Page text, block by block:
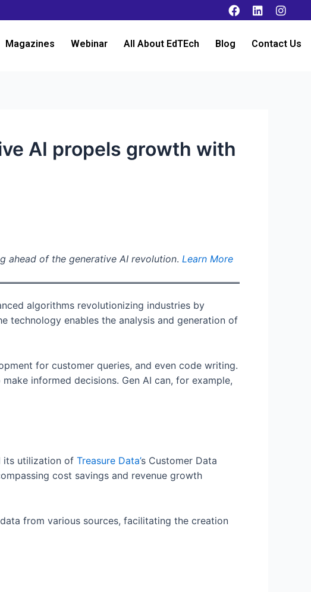
Magazines Webinar All About EdTEch Blog Contact Us
AI propels growth with
ahead of the generative AI revolution. Learn More
algorithms revolutionizing industries by
technology enables the analysis and generation of
for customer queries, and even code writing.
informed decisions. Gen AI can, for example,
its utilization of Treasure Data’s Customer Data
cost savings and revenue growth
from various sources, facilitating the creation